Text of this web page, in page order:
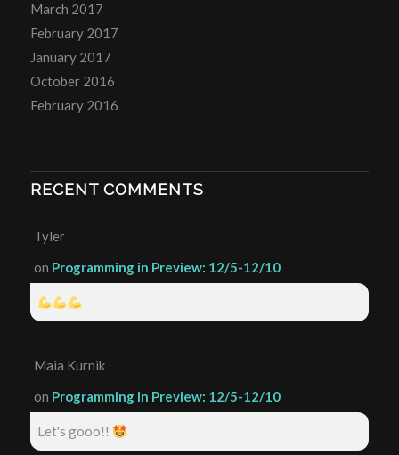
March 2017
February 2017
January 2017
October 2016
February 2016
RECENT COMMENTS
Tyler
on Programming in Preview: 12/5-12/10
Maia Kurnik
on Programming in Preview: 12/5-12/10
Let's gooo!!